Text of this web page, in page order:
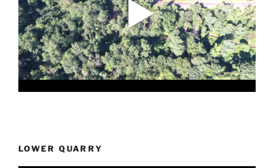
LOWER QUARRY